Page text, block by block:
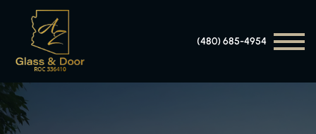
(480) 685-4954